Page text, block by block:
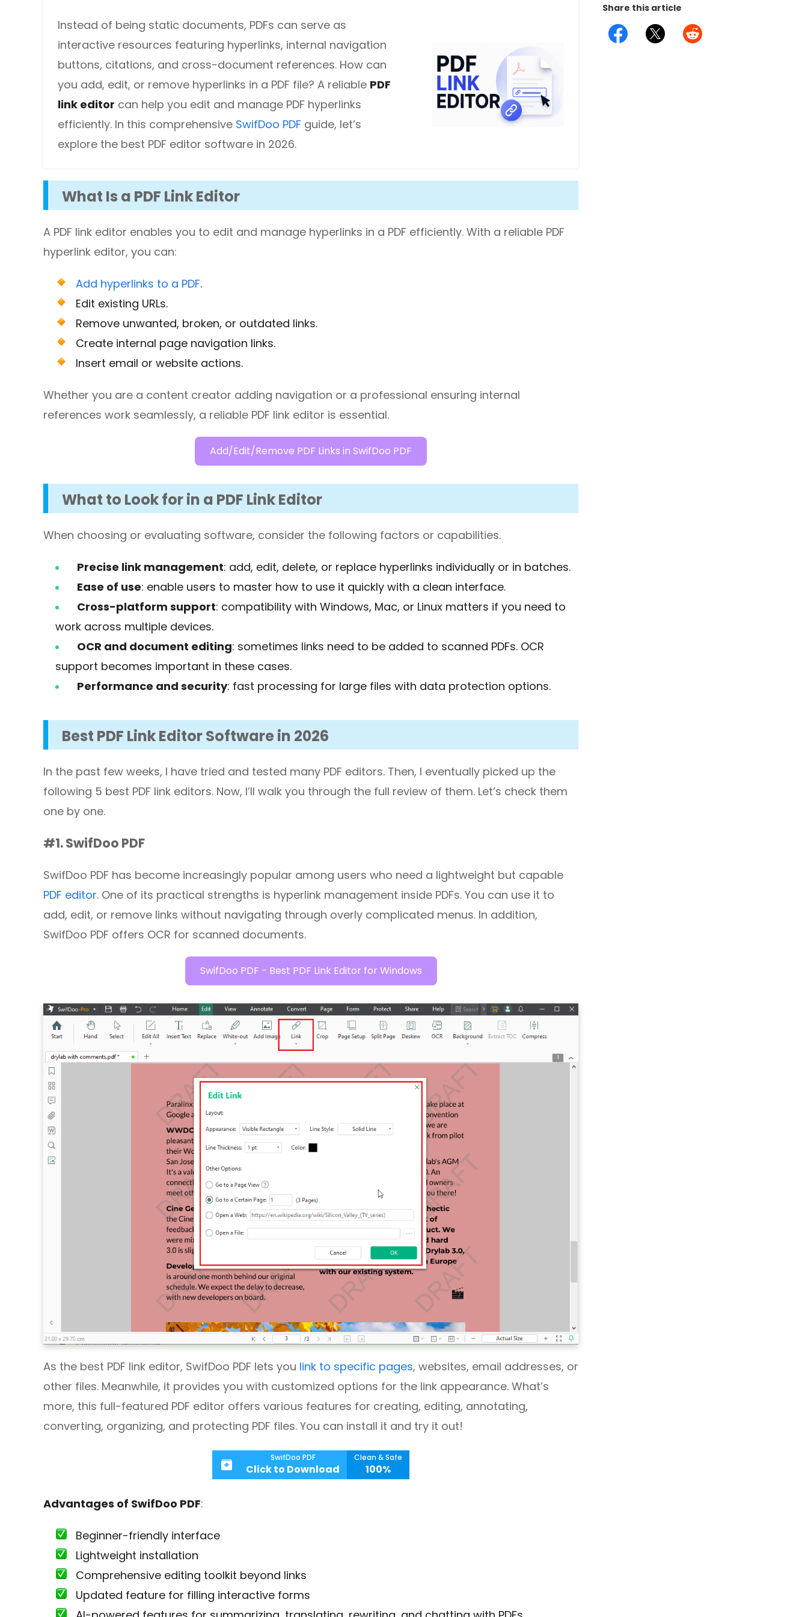
JPG to PDF
PNG to PDF
HEIC to PDF
All PDF Online Tools>>
Protect
SwifDoo Cloud
Store your PDFs in the cloud for universal access from anywhere.
Share this article
Instead of being static documents, PDFs can serve as
interactive resources featuring hyperlinks, internal navigation
buttons, citations, and cross-document references. How can
you add, edit, or remove hyperlinks in a PDF file? A reliable PDF
link editor can help you edit and manage PDF hyperlinks
efficiently. In this comprehensive SwifDoo PDF guide, let’s
explore the best PDF editor software in 2026.
What Is a PDF Link Editor
A PDF link editor enables you to edit and manage hyperlinks in a PDF efficiently. With a reliable PDF
hyperlink editor, you can:
Add hyperlinks to a PDF.
Edit existing URLs.
Remove unwanted, broken, or outdated links.
Create internal page navigation links.
Insert email or website actions.
Whether you are a content creator adding navigation or a professional ensuring internal
references work seamlessly, a reliable PDF link editor is essential.
Add/Edit/Remove PDF Links in SwifDoo PDF
What to Look for in a PDF Link Editor
When choosing or evaluating software, consider the following factors or capabilities.
Precise link management: add, edit, delete, or replace hyperlinks individually or in batches.
Ease of use: enable users to master how to use it quickly with a clean interface.
Cross-platform support: compatibility with Windows, Mac, or Linux matters if you need to
work across multiple devices.
OCR and document editing: sometimes links need to be added to scanned PDFs. OCR
support becomes important in these cases.
Performance and security: fast processing for large files with data protection options.
Best PDF Link Editor Software in 2026
In the past few weeks, I have tried and tested many PDF editors. Then, I eventually picked up the
following 5 best PDF link editors. Now, I’ll walk you through the full review of them. Let’s check them
one by one.
#1. SwifDoo PDF
SwifDoo PDF has become increasingly popular among users who need a lightweight but capable
PDF editor. One of its practical strengths is hyperlink management inside PDFs. You can use it to
add, edit, or remove links without navigating through overly complicated menus. In addition,
SwifDoo PDF offers OCR for scanned documents.
SwifDoo PDF - Best PDF Link Editor for Windows
As the best PDF link editor, SwifDoo PDF lets you link to specific pages, websites, email addresses, or
other files. Meanwhile, it provides you with customized options for the link appearance. What’s
more, this full-featured PDF editor offers various features for creating, editing, annotating,
converting, organizing, and protecting PDF files. You can install it and try it out!
SwifDoo PDF
Click to Download
Clean & Safe
100%
Advantages of SwifDoo PDF:
Beginner-friendly interface
Lightweight installation
Comprehensive editing toolkit beyond links
Updated feature for filling interactive forms